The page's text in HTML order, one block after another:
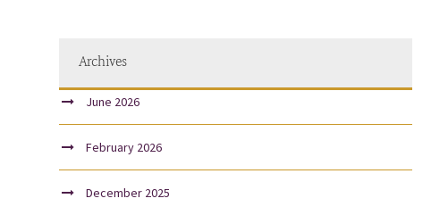
Archives
June 2026
February 2026
December 2025